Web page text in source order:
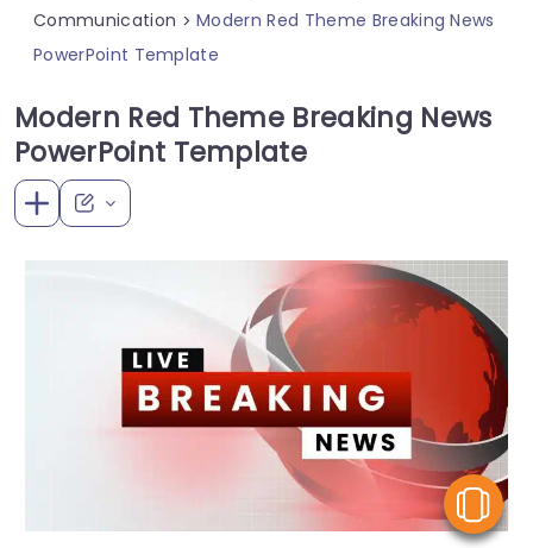
Communication > Modern Red Theme Breaking News
PowerPoint Template
Modern Red Theme Breaking News
PowerPoint Template